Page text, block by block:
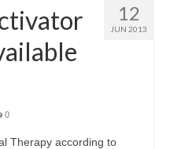
12
JUN 2013
0
Therapy according to